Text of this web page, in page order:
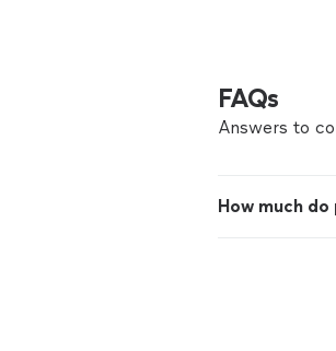
FAQs
Answers to
How much